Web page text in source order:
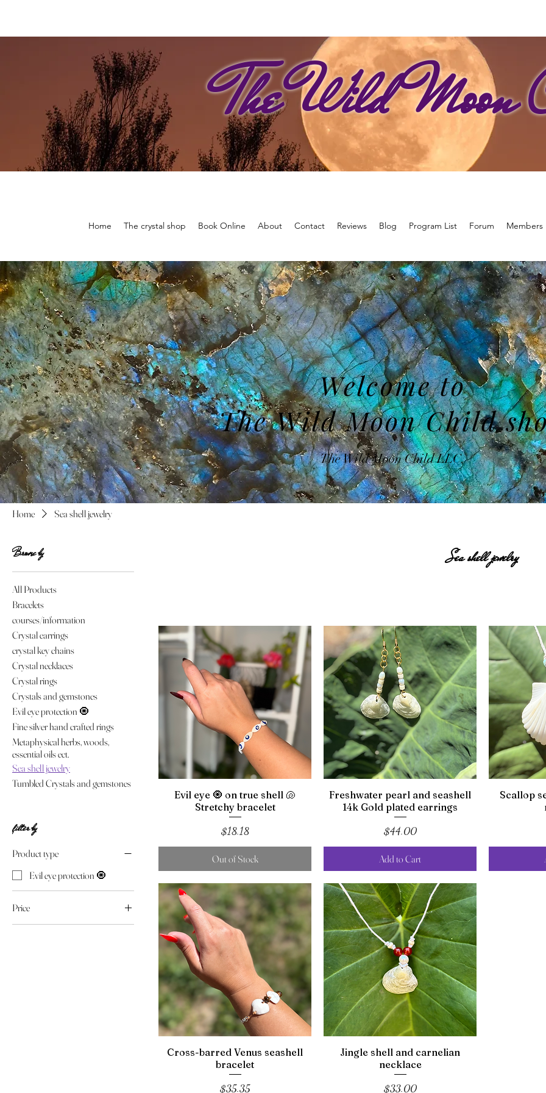
The Wild Moon
Home The crystal shop Book Online About Contact Reviews Blog Program List Forum Members
Welcome to
The Wild Moon Child
The Wild Moon Child LLC.
Home Sea shell jewelry
Browse by
All Products
Bracelets
courses/information
Crystal earrings
crystal key chains
Crystal necklaces
Crystal rings
Crystals and gemstones
Evil eye protection 🧿
Fine silver hand crafted rings
Metaphysical herbs, woods,
essential oils ect.
Sea shell jewelry
Tumbled Crystals and gemstones
filter by
Product type
Evil eye protection 🧿
Price
Sea shell jewelry
Evil eye 🧿 on true shell 🐚
Stretchy bracelet
Price
$18.18
Out of Stock
Freshwater pearl and seashell
14k Gold plated earrings
Price
$44.00
Add to Cart
Scallop
Cross-barred Venus seashell
bracelet
Price
$35.35
Jingle shell and carnelian
necklace
Price
$33.00